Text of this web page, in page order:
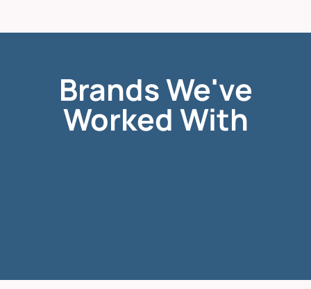
Brands We've
Worked With